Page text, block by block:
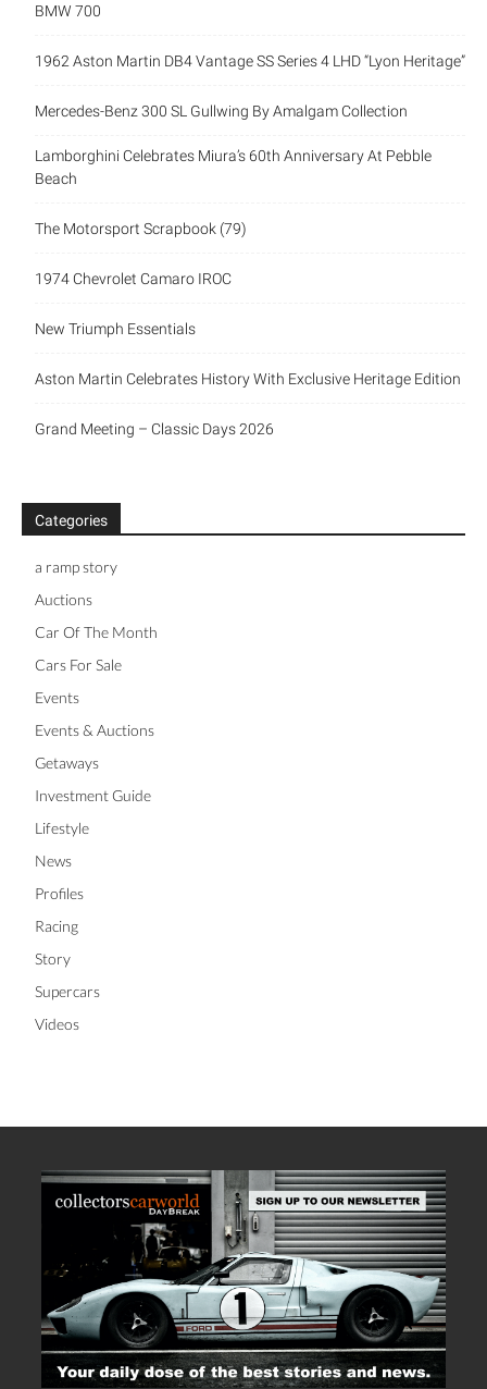
BMW 700
1962 Aston Martin DB4 Vantage SS Series 4 LHD “Lyon Heritage”
Mercedes-Benz 300 SL Gullwing By Amalgam Collection
Lamborghini Celebrates Miura’s 60th Anniversary At Pebble
Beach
The Motorsport Scrapbook (79)
1974 Chevrolet Camaro IROC
New Triumph Essentials
Aston Martin Celebrates History With Exclusive Heritage Edition
Grand Meeting – Classic Days 2026
Categories
a ramp story
Auctions
Car Of The Month
Cars For Sale
Events
Events & Auctions
Getaways
Investment Guide
Lifestyle
News
Profiles
Racing
Story
Supercars
Videos